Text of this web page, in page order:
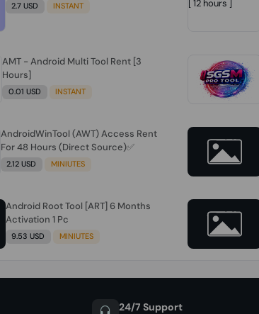
2.7 USD INSTANT
AMT - Android Multi Tool Rent [3
Hours]
0.01 USD INSTANT
AndroidWinTool (AWT) Access Rent
For 48 Hours (Direct Source)✅️
2.12 USD MINIUTES
Android Root Tool [ART] 6 Months
Activation 1 Pc
9.53 USD MINIUTES
24/7 Support